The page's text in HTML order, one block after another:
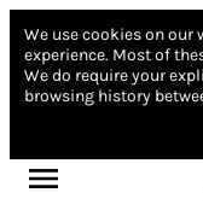
We use cookies on our
experience. Most of
We do require your
browsing history